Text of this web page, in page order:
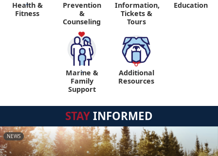
"
Health &
Fitness
Prevention
&
Counseling
Information,
Tickets &
Tours
Education
"
Marine &
Family
Support
"
Additional
Resources
STAYINFORMED
NEWS